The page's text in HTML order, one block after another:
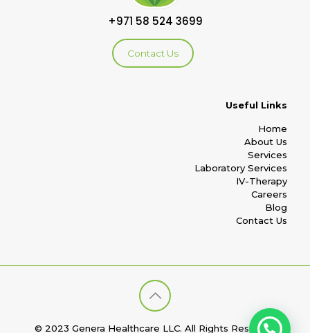
+971 58 524 3699
Contact Us
Useful Links
Home
About Us
Services
Laboratory Services
IV-Therapy
Careers
Blog
Contact Us
© 2023 Genera Healthcare LLC. All Rights Reserved